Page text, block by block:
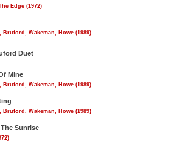
Edge (1972)
Bruford, Wakeman, Howe (1989)
Duet
Mine
Bruford, Wakeman, Howe (1989)
Bruford, Wakeman, Howe (1989)
Sunrise